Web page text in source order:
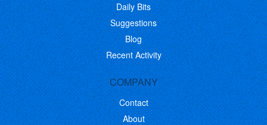
Daily Bits
Suggestions
Blog
Recent Activity
COMPANY
Contact
About